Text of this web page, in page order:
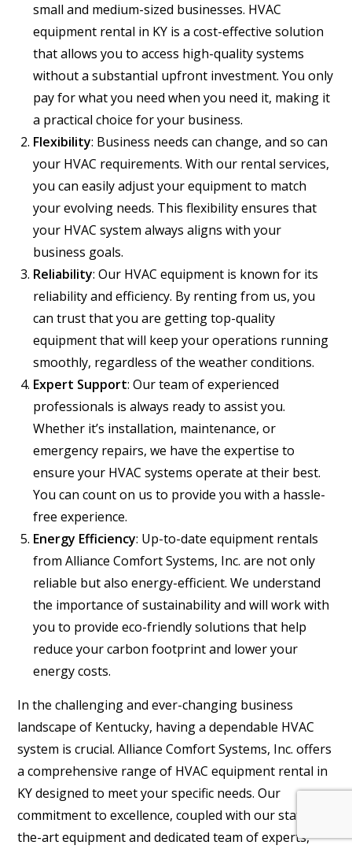
small and medium-sized businesses. HVAC
equipment rental in KY is a cost-effective solution
that allows you to access high-quality systems
without a substantial upfront investment. You only
pay for what you need when you need it, making it
a practical choice for your business.
Flexibility: Business needs can change, and so can
your HVAC requirements. With our rental services,
you can easily adjust your equipment to match
your evolving needs. This flexibility ensures that
your HVAC system always aligns with your
business goals.
Reliability: Our HVAC equipment is known for its
reliability and efficiency. By renting from us, you
can trust that you are getting top-quality
equipment that will keep your operations running
smoothly, regardless of the weather conditions.
Expert Support: Our team of experienced
professionals is always ready to assist you.
Whether it’s installation, maintenance, or
emergency repairs, we have the expertise to
ensure your HVAC systems operate at their best.
You can count on us to provide you with a hassle-
free experience.
Energy Efficiency: Up-to-date equipment rentals
from Alliance Comfort Systems, Inc. are not only
reliable but also energy-efficient. We understand
the importance of sustainability and will work with
you to provide eco-friendly solutions that help
reduce your carbon footprint and lower your
energy costs.
In the challenging and ever-changing business
landscape of Kentucky, having a dependable HVAC
system is crucial. Alliance Comfort Systems, Inc. offers
a comprehensive range of HVAC equipment rental in
KY designed to meet your specific needs. Our
commitment to excellence, coupled with our state-of-
the-art equipment and dedicated team of experts,